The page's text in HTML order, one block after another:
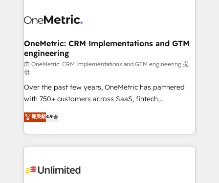
consecutivas, una tras otra.
marketing, and service teams. From setup to
management, and speed up deal closures. With 500+
projects completed, our Agile approach ensures your
HubSpot CRM drives measurable results. Our
RevOps services align your sales, marketing, and
customer success teams for peak performance. We
optimize the revenue lifecycle—lead generation to
retention—by refining processes and eliminating
inefficiencies. Using HubSpot tools and data-driven
strategies, we create scalable solutions that
maximize profitability and adapt to your goals.
OneMetric: CRM Implementations and GTM
engineering
由 OneMetric: CRM Implementations and GTM engineering 提
供
Over the past few years, OneMetric has partnered
with 750+ customers across SaaS, fintech,
healthcare, real estate, and other industries. With
150+ HubSpot-certified experts, we deliver scalable
solutions to complex GTM and RevOps challenges.
Our Expertise 🔹 Onboarding & Implementation:
tailored to your GTM motion. 🔹 Migrations:
菁英級4.9